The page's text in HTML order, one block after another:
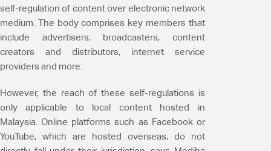
self-regulation of content over electronic network
medium. The body comprises key members that
include advertisers, broadcasters, content
creators and distributors, internet service
providers and more.
However, the reach of these self-regulations is
only applicable to local content hosted in
Malaysia. Online platforms such as Facebook or
YouTube, which are hosted overseas, do not